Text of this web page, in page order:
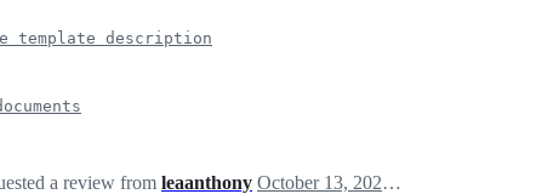
template description
a review from leaanthony October 13, 2022 13:40